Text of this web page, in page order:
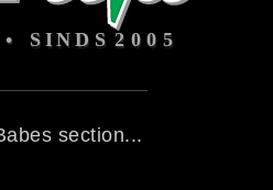
section...